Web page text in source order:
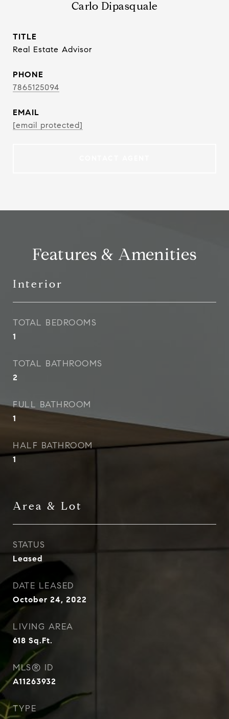
Carlo Dipasquale
TITLE
Real Estate Advisor
PHONE
7865125094
EMAIL
[email protected]
Features & Amenities
Interior
TOTAL BEDROOMS
1
TOTAL BATHROOMS
2
FULL BATHROOM
1
HALF BATHROOM
1
Area & Lot
STATUS
Leased
DATE LEASED
October 24, 2022
LIVING AREA
618 Sq.Ft.
MLS® ID
A11263932
TYPE